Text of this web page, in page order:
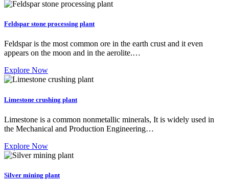
Feldspar stone processing plant
Feldspar is the most common ore in the earth crust and it even
appears on the moon and in the aerolite.…
Explore Now
Limestone crushing plant
Limestone is a common nonmetallic minerals, It is widely used in
the Mechanical and Production Engineering…
Explore Now
Silver mining plant